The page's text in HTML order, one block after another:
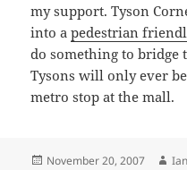
my support. Tyson
into apedestrian
do something to bridge
Tysons will only ever
metro stop at the mall.
Posted
November 20, 2007 Ian